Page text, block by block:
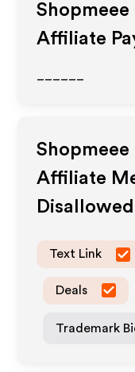
Affiliate
Affiliate
Disallowed
Text Link
Deals
Trademark